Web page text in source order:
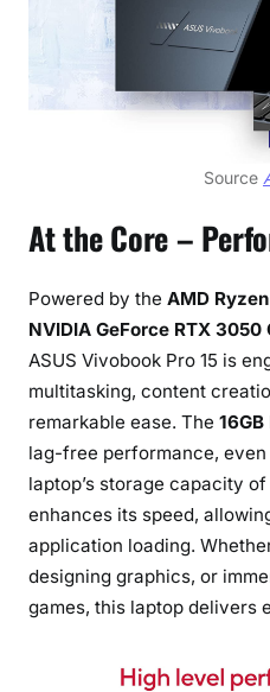
Source
At the Core –
Powered by the AMD
NVIDIA GeForce RTX 3050
ASUS Vivobook Pro 15 is
multitasking, content
remarkable ease. The 16GB
lag-free performance,
laptop’s storage capacity of
enhances its speed,
application loading.
designing graphics, or
games, this laptop delivers